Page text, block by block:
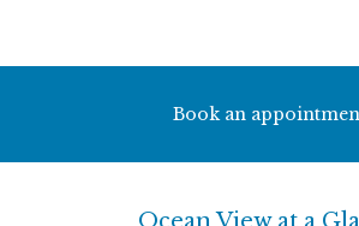
Book an